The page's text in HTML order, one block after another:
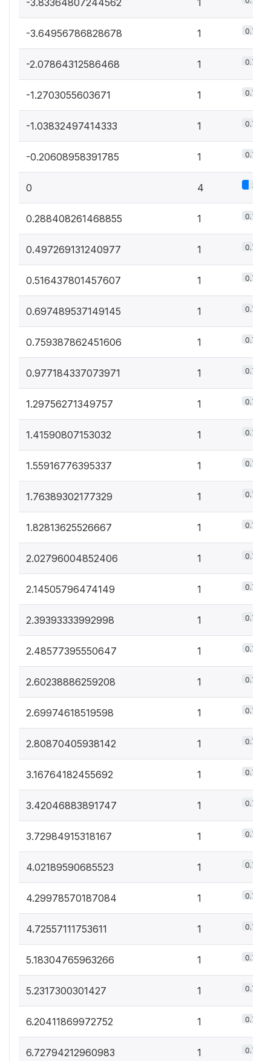
-3.64956786828678 1 0.7%
-2.07864312586468 1 0.7%
-1.2703055603671 1 0.7%
-1.03832497414333 1 0.7%
-0.20608958391785 1 0.7%
0 4 3%
0.288408261468855 1 0.7%
0.497269131240977 1 0.7%
0.516437801457607 1 0.7%
0.697489537149145 1 0.7%
0.759387862451606 1 0.7%
0.977184337073971 1 0.7%
1.29756271349757 1 0.7%
1.41590807153032 1 0.7%
1.55916776395337 1 0.7%
1.76389302177329 1 0.7%
1.82813625526667 1 0.7%
2.02796004852406 1 0.7%
2.14505796474149 1 0.7%
2.39393333992998 1 0.7%
2.48577395550647 1 0.7%
2.60238886259208 1 0.7%
2.69974618519598 1 0.7%
2.80870405938142 1 0.7%
3.16764182455692 1 0.7%
3.42046883891747 1 0.7%
3.72984915318167 1 0.7%
4.02189590685523 1 0.7%
4.29978570187084 1 0.7%
4.72557111753611 1 0.7%
5.18304765963266 1 0.7%
5.2317300301427 1 0.7%
6.20411869972752 1 0.7%
6.72794212960983 1 0.7%